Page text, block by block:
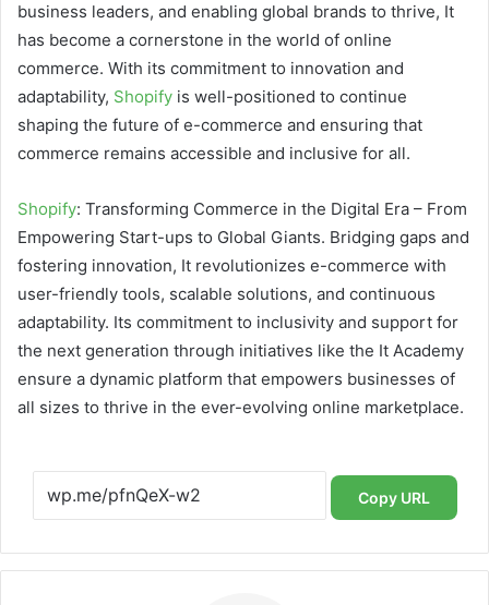
business leaders, and enabling global brands to thrive, It
has become a cornerstone in the world of online
commerce. With its commitment to innovation and
adaptability, Shopify is well-positioned to continue
shaping the future of e-commerce and ensuring that
commerce remains accessible and inclusive for all.
Shopify: Transforming Commerce in the Digital Era – From
Empowering Start-ups to Global Giants. Bridging gaps and
fostering innovation, It revolutionizes e-commerce with
user-friendly tools, scalable solutions, and continuous
adaptability. Its commitment to inclusivity and support for
the next generation through initiatives like the It Academy
ensure a dynamic platform that empowers businesses of
all sizes to thrive in the ever-evolving online marketplace.
Copy URL